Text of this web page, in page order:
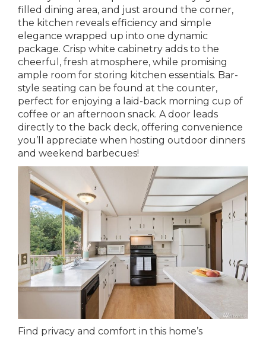
filled dining area, and just around the corner,
the kitchen reveals efficiency and simple
elegance wrapped up into one dynamic
package. Crisp white cabinetry adds to the
cheerful, fresh atmosphere, while promising
ample room for storing kitchen essentials. Bar-
style seating can be found at the counter,
perfect for enjoying a laid-back morning cup of
coffee or an afternoon snack. A door leads
directly to the back deck, offering convenience
you’ll appreciate when hosting outdoor dinners
and weekend barbecues!
Find privacy and comfort in this home’s